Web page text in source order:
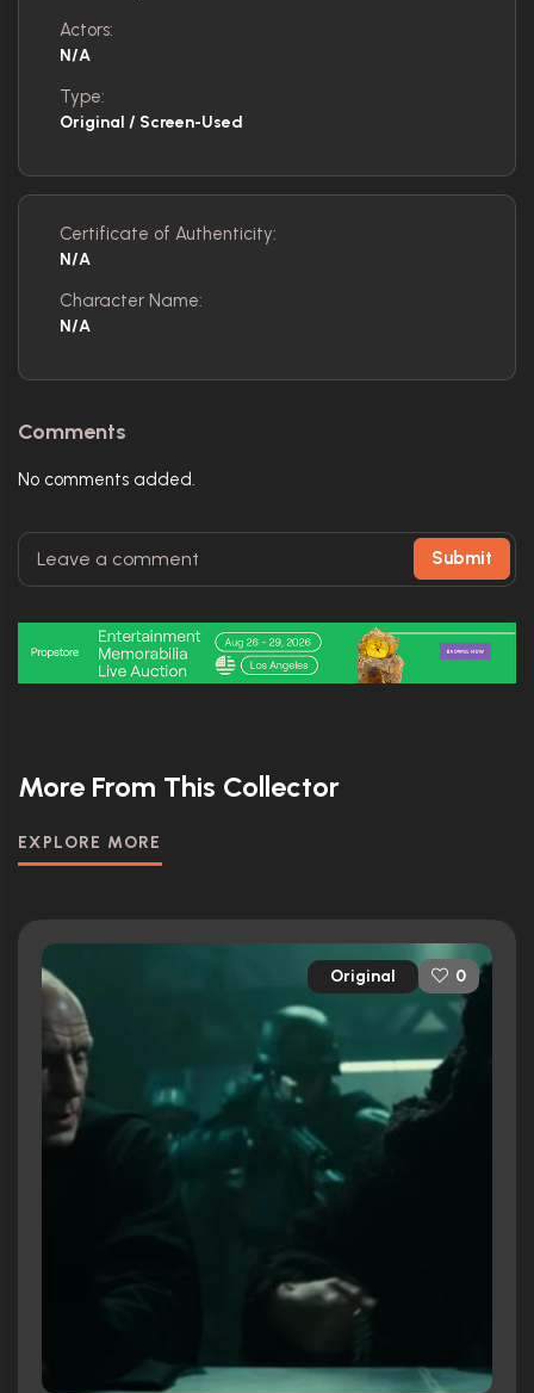
Actors:
N/A
Type:
Original / Screen-Used
Certificate of Authenticity:
N/A
Character Name:
N/A
Comments
No comments added.
Submit
More From This Collector
EXPLORE MORE
Original 0